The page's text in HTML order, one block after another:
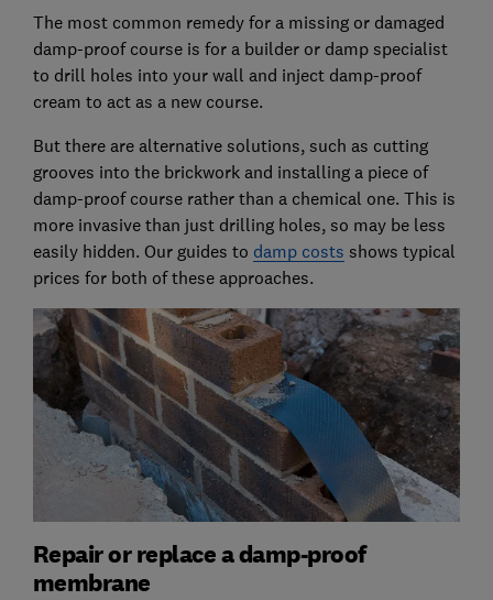
The most common remedy for a missing or damaged
damp-proof course is for a builder or damp specialist
to drill holes into your wall and inject damp-proof
cream to act as a new course.
But there are alternative solutions, such as cutting
grooves into the brickwork and installing a piece of
damp-proof course rather than a chemical one. This is
more invasive than just drilling holes, so may be less
easily hidden. Our guides to damp costs shows typical
prices for both of these approaches.
Repair or replace a damp-proof
membrane